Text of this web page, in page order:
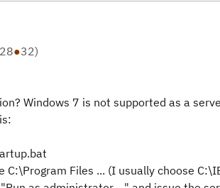
28●32)
Windows 7 is not supported as a
C:\Program Files ... (I usually choose